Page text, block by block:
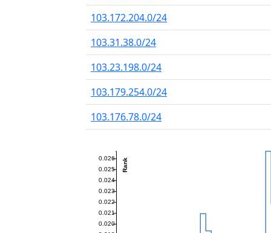
103.172.204.0/24
103.31.38.0/24
103.23.198.0/24
103.179.254.0/24
103.176.78.0/24